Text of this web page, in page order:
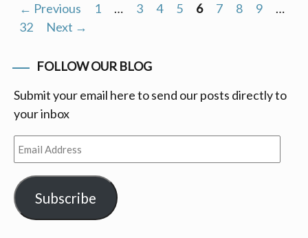
Posts
← Previous 1 … 3 4 5 6 7 8 9
…
32
Next →
FOLLOW OUR BLOG
Submit your email here to send our posts directly to
your inbox
Email
Address
Subscribe